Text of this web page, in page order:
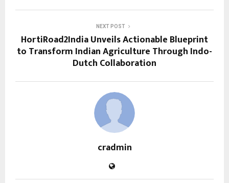
NEXT POST
HortiRoad2India Unveils Actionable Blueprint
to Transform Indian Agriculture Through Indo-
Dutch Collaboration
cradmin